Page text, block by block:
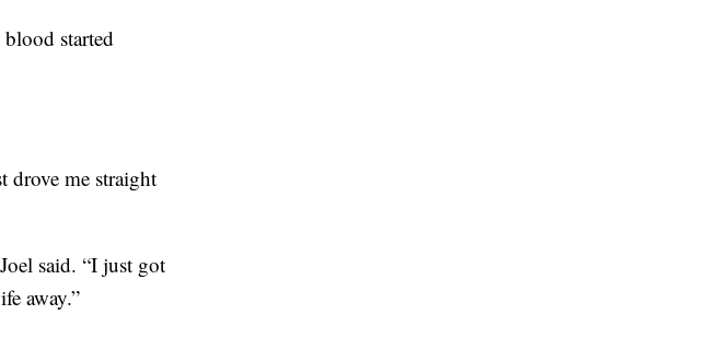
started
drove me straight
said. “I just got
away.”